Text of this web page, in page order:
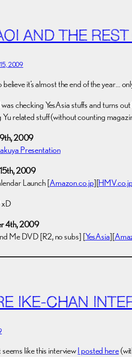
AND THE
2009
believe it’s almost the end of the year…
checking YesAsia stuffs and turns
Yu related stuff (without counting
2009
Presentation
2009
Launch [Amazon.co.jp][
xD
4th, 2009
Me DVD [R2, no subs] [YesAsia][
IKE-CHAN
seems like this interviewI posted here